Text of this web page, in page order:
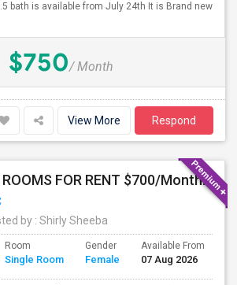
bath is available from July 24th It is Brand new
$750/ Month
View More Respond
TWO PRIVATE ROOMS FOR RENT $700/Month PER ROOM (RENT INCLUDES ALL UTILITIES)
by : Shirly Sheeba
Room
Single Room
Gender
Female
Available From
07 Aug 2026